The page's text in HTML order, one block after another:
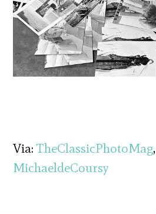
Via:TheClassicPhotoMag,
MichaeldeCoursy